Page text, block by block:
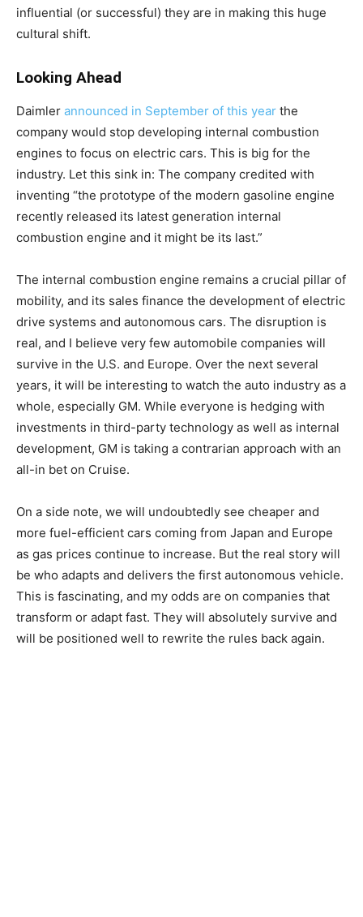
influential (or successful) they are in making this huge
cultural shift.
Looking Ahead
Daimler announced in September of this year the
company would stop developing internal combustion
engines to focus on electric cars. This is big for the
industry. Let this sink in: The company credited with
inventing “the prototype of the modern gasoline engine
recently released its latest generation internal
combustion engine and it might be its last.”
The internal combustion engine remains a crucial pillar of
mobility, and its sales finance the development of electric
drive systems and autonomous cars. The disruption is
real, and I believe very few automobile companies will
survive in the U.S. and Europe. Over the next several
years, it will be interesting to watch the auto industry as a
whole, especially GM. While everyone is hedging with
investments in third-party technology as well as internal
development, GM is taking a contrarian approach with an
all-in bet on Cruise.
On a side note, we will undoubtedly see cheaper and
more fuel-efficient cars coming from Japan and Europe
as gas prices continue to increase. But the real story will
be who adapts and delivers the first autonomous vehicle.
This is fascinating, and my odds are on companies that
transform or adapt fast. They will absolutely survive and
will be positioned well to rewrite the rules back again.